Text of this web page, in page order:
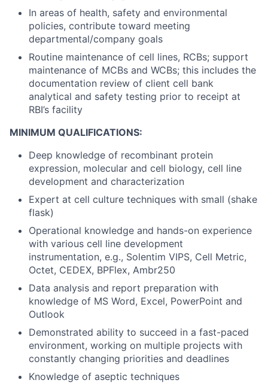
In areas of health, safety and environmental
policies, contribute toward meeting
departmental/company goals
Routine maintenance of cell lines, RCBs; support
maintenance of MCBs and WCBs; this includes the
documentation review of client cell bank
analytical and safety testing prior to receipt at
RBI’s facility
MINIMUM QUALIFICATIONS:
Deep knowledge of recombinant protein
expression, molecular and cell biology, cell line
development and characterization
Expert at cell culture techniques with small (shake
flask)
Operational knowledge and hands-on experience
with various cell line development
instrumentation, e.g., Solentim VIPS, Cell Metric,
Octet, CEDEX, BPFlex, Ambr250
Data analysis and report preparation with
knowledge of MS Word, Excel, PowerPoint and
Outlook
Demonstrated ability to succeed in a fast-paced
environment, working on multiple projects with
constantly changing priorities and deadlines
Knowledge of aseptic techniques